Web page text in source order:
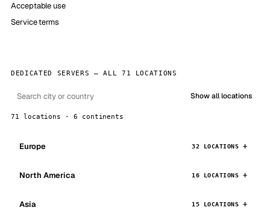
Acceptable use
Service terms
DEDICATED SERVERS — ALL 71 LOCATIONS
Show all locations
71 locations · 6 continents
Europe 32 LOCATIONS
North America 16 LOCATIONS
Asia 15 LOCATIONS